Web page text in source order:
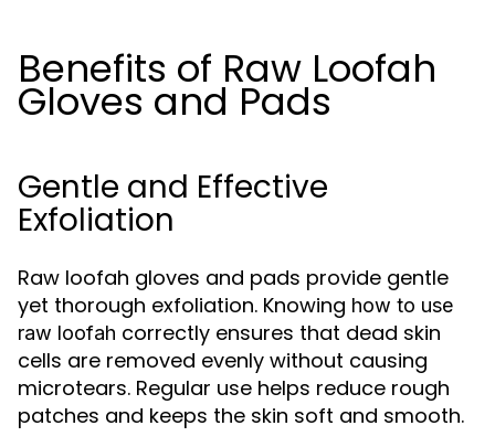
Benefits of Raw Loofah
Gloves and Pads
Gentle and Effective
Exfoliation
Raw loofah gloves and pads provide gentle
yet thorough exfoliation. Knowing how to use
raw loofah correctly ensures that dead skin
cells are removed evenly without causing
microtears. Regular use helps reduce rough
patches and keeps the skin soft and smooth.